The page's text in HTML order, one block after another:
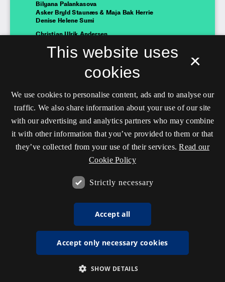
×
This website uses
cookies
We use cookies to personalise content, ads and to analyse our
traffic. We also share information about your use of our site
with our advertising and analytics partners who may combine
it with other information that you’ve provided to them or that
they’ve collected from your use of their services. Read our
Cookie Policy
Strictly necessary
Accept all
Accept only necessary cookies
SHOW DETAILS